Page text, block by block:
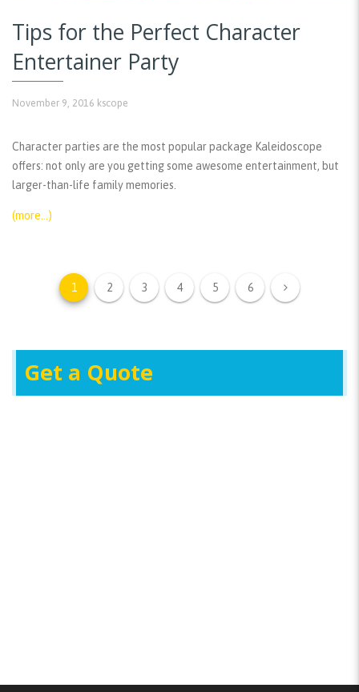
Tips for the Perfect Character
Entertainer Party
November 9, 2016 kscope
Character parties are the most popular package Kaleidoscope
offers: not only are you getting some awesome entertainment, but
larger-than-life family memories.
(more…)
1 2 3 4 5 6
Get a Quote